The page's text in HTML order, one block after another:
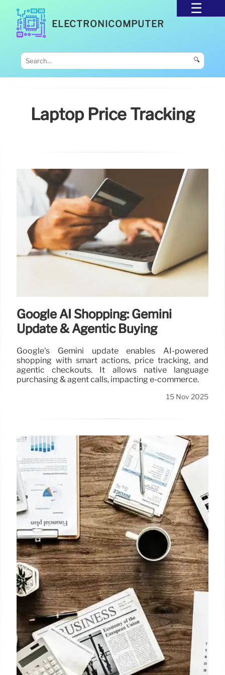
ELECTRONICOMPUTER
🔍
Laptop Price Tracking
Google AI Shopping: Gemini
Update & Agentic Buying
Google's Gemini update enables AI-powered
shopping with smart actions, price tracking, and
agentic checkouts. It allows native language
purchasing & agent calls, impacting e-commerce.
15 Nov 2025